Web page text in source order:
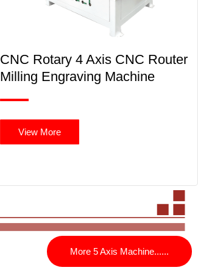
CNC Rotary 4 Axis CNC Router
Milling Engraving Machine
View More
More 5 Axis Machine......